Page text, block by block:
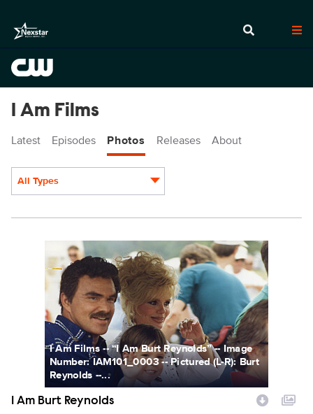
I Am Films
Latest Episodes Photos Releases About
All Types
IAM101_0003.jpg
I Am Films -- “I Am Burt Reynolds” -- Image
Number: IAM101_0003 -- Pictured (L-R): Burt
Reynolds --...
I Am Burt Reynolds